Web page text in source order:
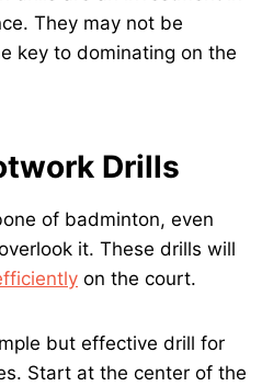
They may not be
key to dominating on the
Drills
of badminton, even
it. These drills will
on the court.
but effective drill for
Start at the center of the